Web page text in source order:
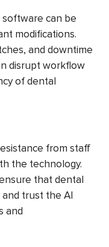
can be
modifications.
and downtime
disrupt workflow
of dental
from staff
the technology.
that dental
trust the AI
and